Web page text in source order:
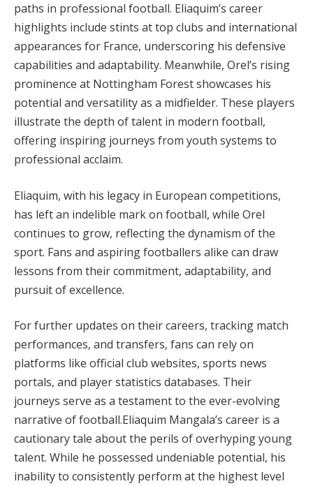
paths in professional football. Eliaquim’s career
highlights include stints at top clubs and international
appearances for France, underscoring his defensive
capabilities and adaptability. Meanwhile, Orel’s rising
prominence at Nottingham Forest showcases his
potential and versatility as a midfielder. These players
illustrate the depth of talent in modern football,
offering inspiring journeys from youth systems to
professional acclaim.
Eliaquim, with his legacy in European competitions,
has left an indelible mark on football, while Orel
continues to grow, reflecting the dynamism of the
sport. Fans and aspiring footballers alike can draw
lessons from their commitment, adaptability, and
pursuit of excellence.
For further updates on their careers, tracking match
performances, and transfers, fans can rely on
platforms like official club websites, sports news
portals, and player statistics databases. Their
journeys serve as a testament to the ever-evolving
narrative of football.Eliaquim Mangala’s career is a
cautionary tale about the perils of overhyping young
talent. While he possessed undeniable potential, his
inability to consistently perform at the highest level